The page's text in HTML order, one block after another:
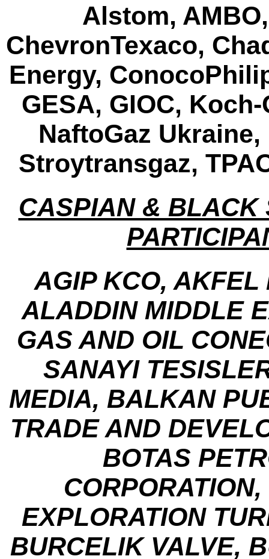
Alstom,
ChevronTexaco,
Energy,
GESA, GIOC,
NaftoGaz Ukraine,
Stroytransgaz,
CASPIAN & BLACK
AGIP KCO, AKFEL
ALADDIN MIDDLE
GAS AND OIL
SANAYI
MEDIA, BALKAN
TRADE AND
BOTAS
EXPLORATION
BURCELIK VALVE,